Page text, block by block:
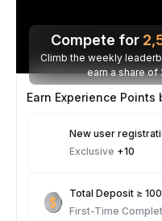
Compete for
Climb the weekly
earn a share of
Earn Experience
New user
Exclusive +10
Total Deposit ≥
First-Time